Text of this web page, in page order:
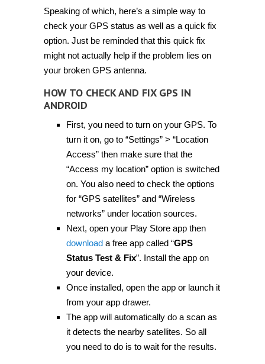
Speaking of which, here’s a simple way to
check your GPS status as well as a quick fix
option. Just be reminded that this quick fix
might not actually help if the problem lies on
your broken GPS antenna.
HOW TO CHECK AND FIX GPS IN
ANDROID
First, you need to turn on your GPS. To
turn it on, go to “Settings” > “Location
Access” then make sure that the
“Access my location” option is switched
on. You also need to check the options
for “GPS satellites” and “Wireless
networks” under location sources.
Next, open your Play Store app then
downloada free app called “GPS
Status Test & Fix”. Install the app on
your device.
Once installed, open the app or launch it
from your app drawer.
The app will automatically do a scan as
it detects the nearby satellites. So all
you need to do is to wait for the results.